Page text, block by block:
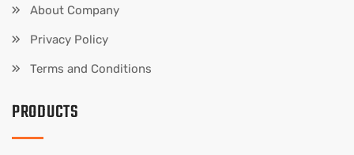
About Company
Privacy Policy
Terms and Conditions
PRODUCTS